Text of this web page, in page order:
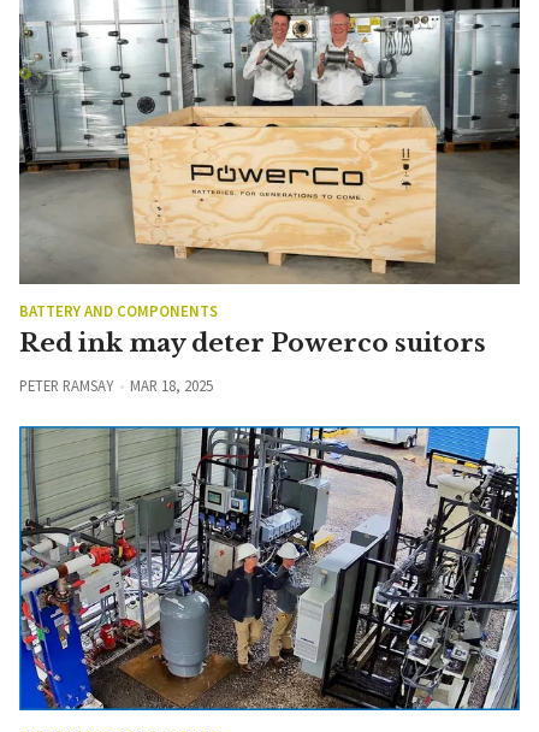
BATTERY AND COMPONENTS
Red ink may deter Powerco suitors
PETER RAMSAY MAR 18, 2025